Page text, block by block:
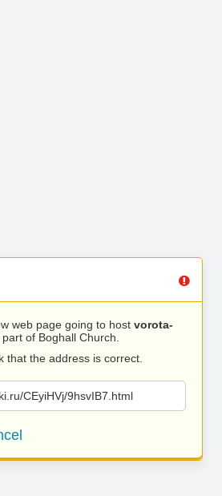
web page going to host vorota-
of Boghall Church.
that the address is correct.
CEyiHVj/9hsvIB7.html